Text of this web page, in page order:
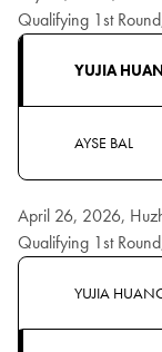
Qualifying 1st
YUJIA
AYSE BAL
April 26, 2026,
Qualifying 1st
YUJIA